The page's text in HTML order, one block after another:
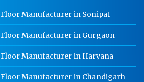
Manufacturer in Sonipat
Manufacturer in Gurgaon
Manufacturer in Haryana
Manufacturer in Chandigarh